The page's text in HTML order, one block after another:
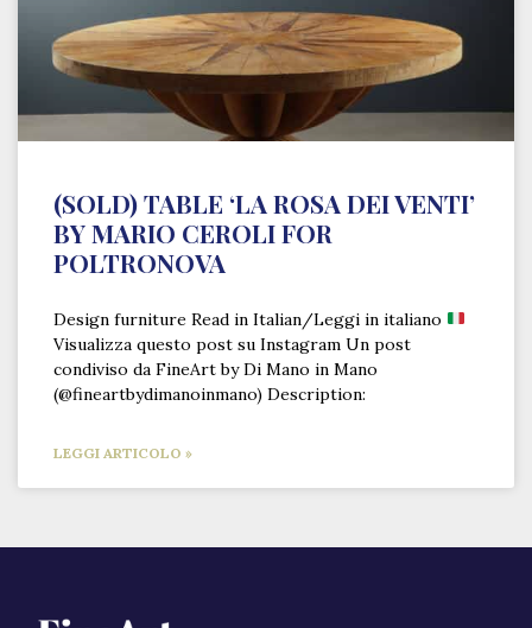
(SOLD) TABLE ‘LA ROSA DEI VENTI’
BY MARIO CEROLI FOR
POLTRONOVA
Design furniture Read in Italian/Leggi in italiano
Visualizza questo post su Instagram Un post
condiviso da FineArt by Di Mano in Mano
(@fineartbydimanoinmano) Description:
LEGGI ARTICOLO »